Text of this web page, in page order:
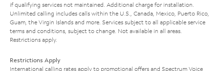
if qualifying services not maintained. Additional charge for installation.
Unlimited calling includes calls within the U.S., Canada, Mexico, Puerto Rico,
Guam, the Virgin Islands and more. Services subject to all applicable service
terms and conditions, subject to change. Not available in all areas.
Restrictions apply.
Restrictions Apply
International calling rates apply to promotional offers and Spectrum Voice